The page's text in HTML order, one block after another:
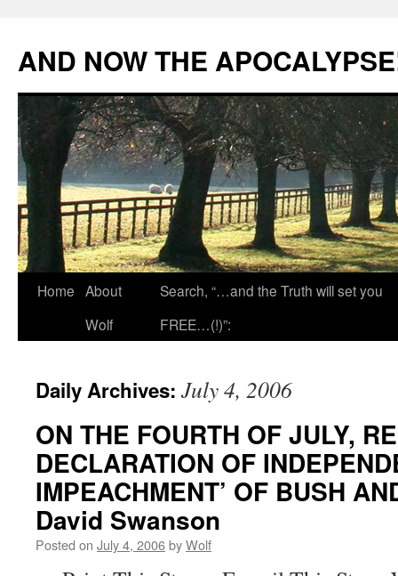
content
AND NOW THE
Home About
Wolf
Search, “…and the Truth will set you
FREE…(!)”:
Daily Archives: July 4, 2006
ON THE FOURTH OF JULY,
DECLARATION OF
IMPEACHMENT’ OF BUSH
David Swanson
Posted on July 4, 2006byWolf